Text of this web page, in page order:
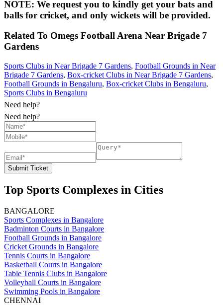
NOTE: We request you to kindly get your bats and
balls for cricket, and only wickets will be provided.
Related To Omegs Football Arena Near Brigade 7
Gardens
Sports Clubs in Near Brigade 7 Gardens, Football Grounds in Near
Brigade 7 Gardens, Box-cricket Clubs in Near Brigade 7 Gardens,
Football Grounds in Bengaluru, Box-cricket Clubs in Bengaluru,
Sports Clubs in Bengaluru
Need help?
Need help?
Submit Ticket
Top Sports Complexes in Cities
BANGALORE
Sports Complexes in Bangalore
Badminton Courts in Bangalore
Football Grounds in Bangalore
Cricket Grounds in Bangalore
Tennis Courts in Bangalore
Basketball Courts in Bangalore
Table Tennis Clubs in Bangalore
Volleyball Courts in Bangalore
Swimming Pools in Bangalore
CHENNAI